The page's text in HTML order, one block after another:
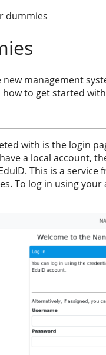
dummies
new management
to get started with
with is the login
a local account,
This is a service
To log in using